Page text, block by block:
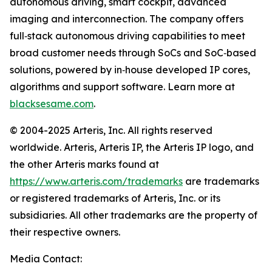
imaging and interconnection. The company offers
full‐stack autonomous driving capabilities to meet
broad customer needs through SoCs and SoC‐based
solutions, powered by in‐house developed IP cores,
algorithms and support software. Learn more at
blacksesame.com.
© 2004-2025 Arteris, Inc. All rights reserved
worldwide. Arteris, Arteris IP, the Arteris IP logo, and
the other Arteris marks found at
https://www.arteris.com/trademarks are trademarks
or registered trademarks of Arteris, Inc. or its
subsidiaries. All other trademarks are the property of
their respective owners.
Media Contact: